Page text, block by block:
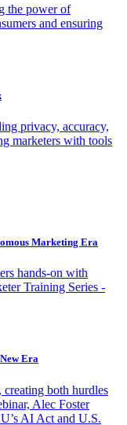
the power of
and ensuring
privacy, accuracy,
marketers with tools
Marketing Era
hands-on with
Training Series -
Era
both hurdles
Alec Foster
AI Act and U.S.